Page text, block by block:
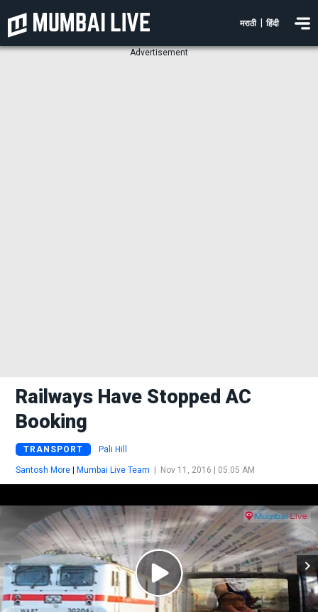
मराठी हिंदी
Advertisement
Railways Have Stopped AC
Booking
TRANSPORT Pali Hill
Santosh More | Mumbai Live Team | Nov 11, 2016 | 05:05 AM